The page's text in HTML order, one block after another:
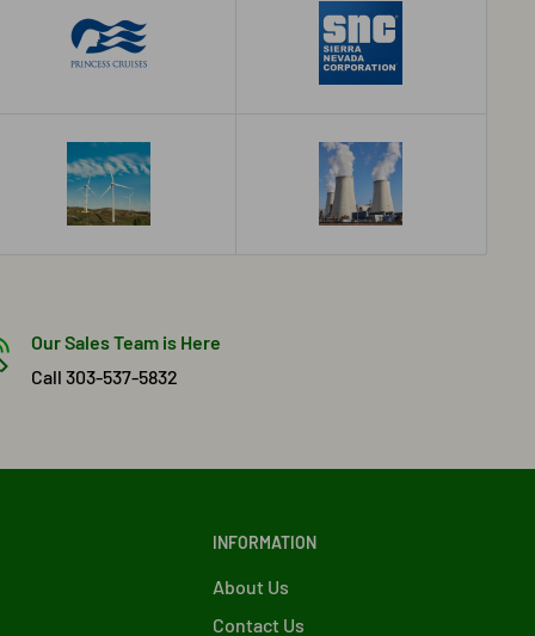
Our Sales Team is Here
Call 303-537-5832
INFORMATION
About Us
Contact Us